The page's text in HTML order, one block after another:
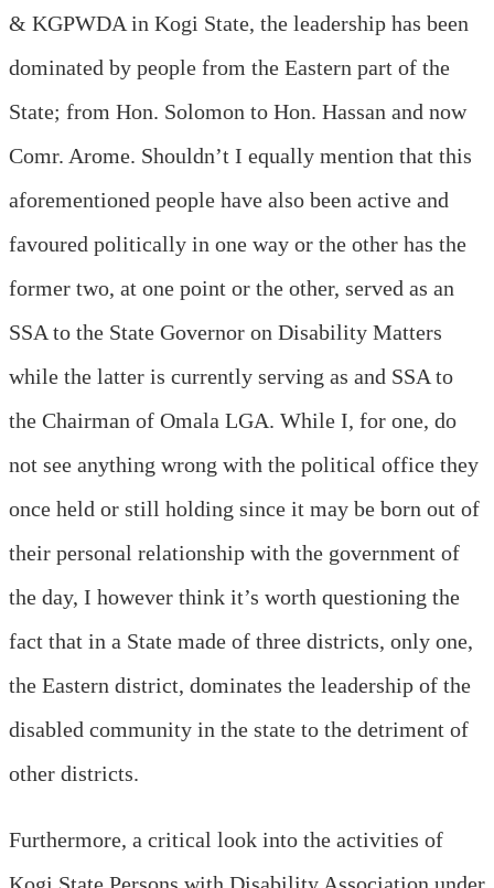
& KGPWDA in Kogi State, the leadership has been
dominated by people from the Eastern part of the
State; from Hon. Solomon to Hon. Hassan and now
Comr. Arome. Shouldn’t I equally mention that this
aforementioned people have also been active and
favoured politically in one way or the other has the
former two, at one point or the other, served as an
SSA to the State Governor on Disability Matters
while the latter is currently serving as and SSA to
the Chairman of Omala LGA. While I, for one, do
not see anything wrong with the political office they
once held or still holding since it may be born out of
their personal relationship with the government of
the day, I however think it’s worth questioning the
fact that in a State made of three districts, only one,
the Eastern district, dominates the leadership of the
disabled community in the state to the detriment of
other districts.
Furthermore, a critical look into the activities of